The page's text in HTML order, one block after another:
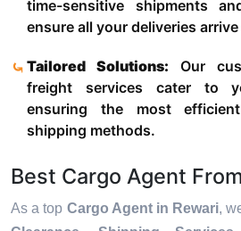
time-sensitive shipments
ensure all your deliveries
Tailored Solutions: Our
freight services cater to
ensuring the most
shipping methods.
Best Cargo Agent
As a top Cargo Agent in Rewari,